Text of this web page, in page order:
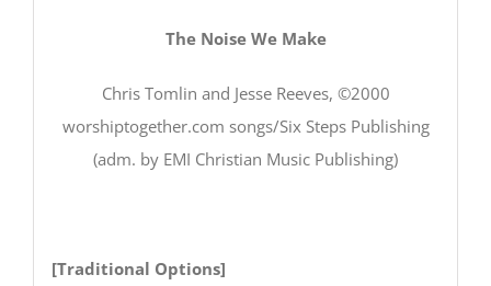
The Noise We Make
Chris Tomlin and Jesse Reeves, ©2000
worshiptogether.com songs/Six Steps Publishing
(adm. by EMI Christian Music Publishing)
[Traditional Options]